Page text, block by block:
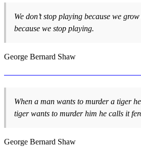
We don’t stop playing because we
because we stop playing.
George Bernard Shaw
When a man wants to murder a tiger
tiger wants to murder him he calls it
George Bernard Shaw